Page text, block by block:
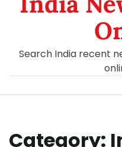
Search India recent
Category: